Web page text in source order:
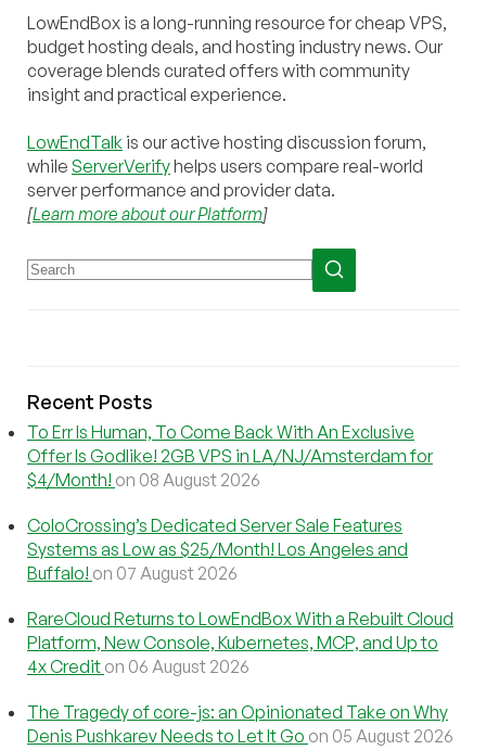
LowEndBox is a long-running resource for cheap VPS,
budget hosting deals, and hosting industry news. Our
coverage blends curated offers with community
insight and practical experience.
LowEndTalk is our active hosting discussion forum,
while ServerVerifyhelps users compare real-world
server performance and provider data.
[Learn more about our Platform]
Recent Posts
To Err Is Human, To Come Back With An Exclusive
Offer Is Godlike! 2GB VPS in LA/NJ/Amsterdam for
$4/Month! on 08 August 2026
ColoCrossing’s Dedicated Server Sale Features
Systems as Low as $25/Month! Los Angeles and
Buffalo! on 07 August 2026
RareCloud Returns to LowEndBox With a Rebuilt Cloud
Platform, New Console, Kubernetes, MCP, and Up to
4x Credit on 06 August 2026
The Tragedy of core-js: an Opinionated Take on Why
Denis Pushkarev Needs to Let It Go on 05 August 2026